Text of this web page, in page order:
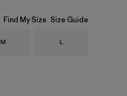
Find My Size Size Guide
Size
M Size
L